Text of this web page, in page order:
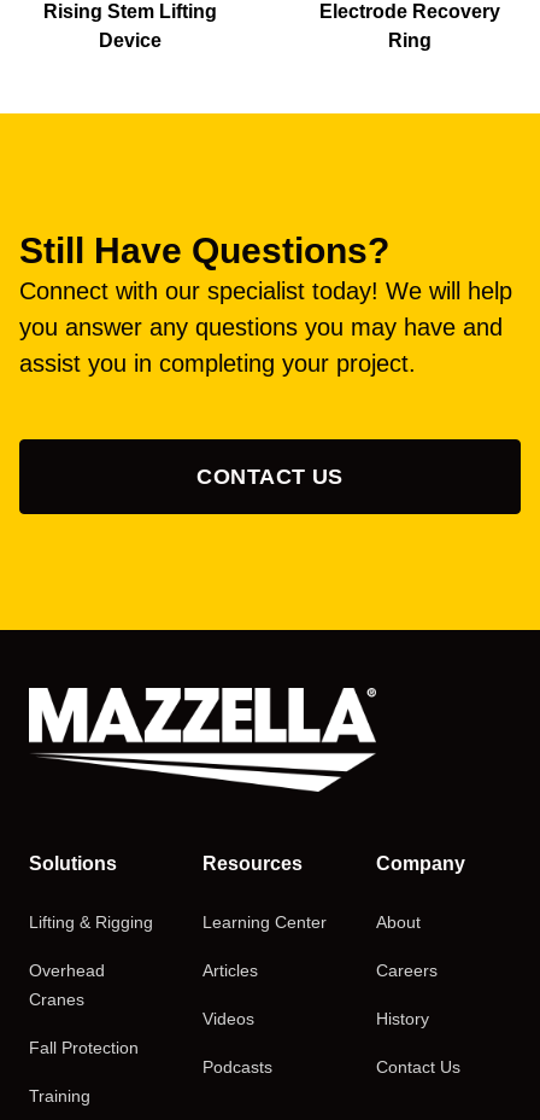
Rising Stem Lifting
Device
Electrode Recovery
Ring
Still Have Questions?
Connect with our specialist today! We will help
you answer any questions you may have and
assist you in completing your project.
CONTACT US
Solutions
Lifting & Rigging
Overhead
Cranes
Fall Protection
Training
Resources
Learning Center
Articles
Videos
Podcasts
Company
About
Careers
History
Contact Us